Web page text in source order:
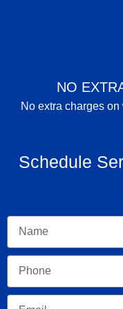
NO
No extra charges
Schedule